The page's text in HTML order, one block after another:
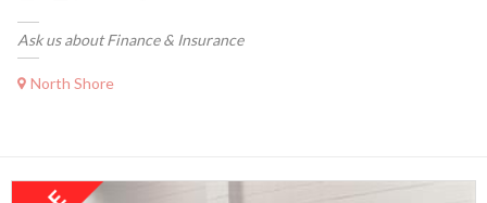
Ask us about Finance & Insurance
North Shore